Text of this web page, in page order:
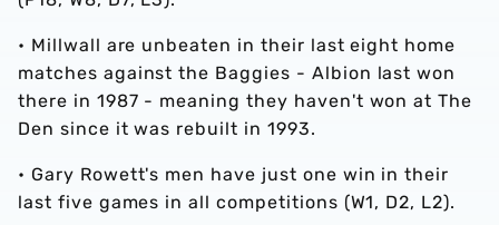
• Millwall are unbeaten in their last eight home
matches against the Baggies - Albion last won
there in 1987 - meaning they haven't won at The
Den since it was rebuilt in 1993.
• Gary Rowett's men have just one win in their
last five games in all competitions (W1, D2, L2).